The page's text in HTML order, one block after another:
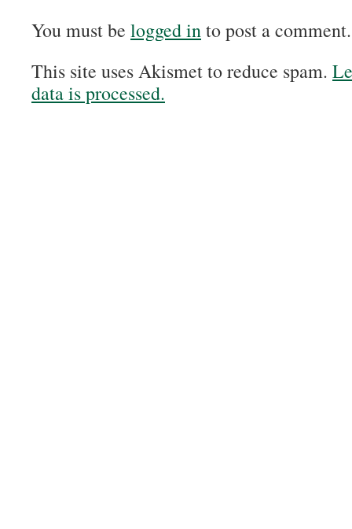
You must be logged into post a comment.
This site uses Akismet to reduce spam.
data is processed.